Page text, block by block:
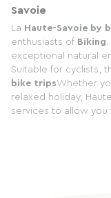
Savoie
La Haute-Savoie by
enthusiasts of Biking
exceptional natural
Suitable for cyclists,
bike tripsWhether
relaxed holiday,
services to allow you